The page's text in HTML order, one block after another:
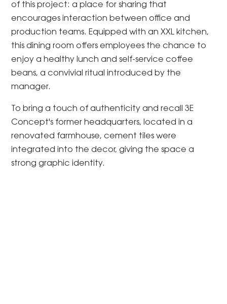
of this project: a place for sharing that
encourages interaction between office and
production teams. Equipped with an XXL kitchen,
this dining room offers employees the chance to
enjoy a healthy lunch and self-service coffee
beans, a convivial ritual introduced by the
manager.
To bring a touch of authenticity and recall 3E
Concept's former headquarters, located in a
renovated farmhouse, cement tiles were
integrated into the decor, giving the space a
strong graphic identity.